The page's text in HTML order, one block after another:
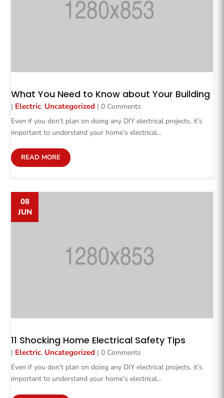
What You Need to Know about Your Building
| Electric, Uncategorized | 0 Comments
Even if you don’t plan on doing any DIY electrical projects, it’s
important to understand your home’s electrical...
READ MORE
11 Shocking Home Electrical Safety Tips
08
JUN
| Electric, Uncategorized | 0 Comments
Even if you don’t plan on doing any DIY electrical projects, it’s
important to understand your home’s electrical...